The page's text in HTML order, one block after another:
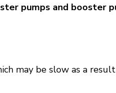
pumps and booster
may be slow as a